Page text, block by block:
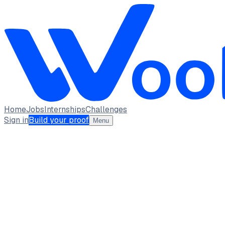
HomeJobsInternshipsChallenges
Sign inBuild your proof Menu